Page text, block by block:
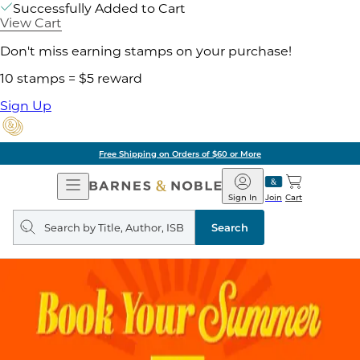
Successfully Added to Cart
View Cart
Don't miss earning stamps on your purchase!
10 stamps = $5 reward
Sign Up
Free Shipping on Orders of $60 or More
Open
Navigation
Barnes
&
Noble
Join
Sign In Cart
Search
query
Search